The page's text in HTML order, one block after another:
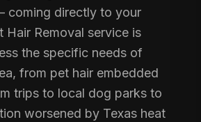
coming directly to your
Hair Removal service is
the specific needs of
from pet hair embedded
trips to local dog parks to
worsened by Texas heat